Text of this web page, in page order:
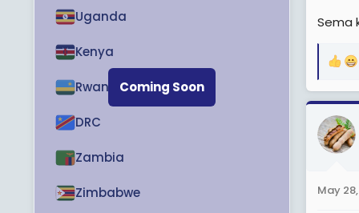
Sema
R
a
c
t
i
s
May
Coming Soon
Uganda
Kenya
Rwanda
DRC
Zambia
Zimbabwe